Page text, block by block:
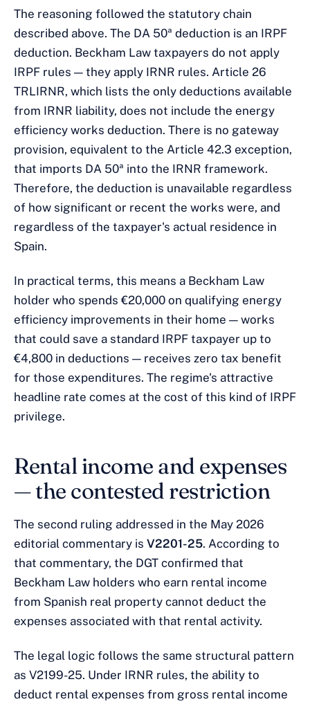
The reasoning followed the statutory chain
described above. The DA 50ª deduction is an IRPF
deduction. Beckham Law taxpayers do not apply
IRPF rules — they apply IRNR rules. Article 26
TRLIRNR, which lists the only deductions available
from IRNR liability, does not include the energy
efficiency works deduction. There is no gateway
provision, equivalent to the Article 42.3 exception,
that imports DA 50ª into the IRNR framework.
Therefore, the deduction is unavailable regardless
of how significant or recent the works were, and
regardless of the taxpayer's actual residence in
Spain.
In practical terms, this means a Beckham Law
holder who spends €20,000 on qualifying energy
efficiency improvements in their home — works
that could save a standard IRPF taxpayer up to
€4,800 in deductions — receives zero tax benefit
for those expenditures. The regime's attractive
headline rate comes at the cost of this kind of IRPF
privilege.
Rental income and expenses
— the contested restriction
The second ruling addressed in the May 2026
editorial commentary is V2201-25. According to
that commentary, the DGT confirmed that
Beckham Law holders who earn rental income
from Spanish real property cannot deduct the
expenses associated with that rental activity.
The legal logic follows the same structural pattern
as V2199-25. Under IRNR rules, the ability to
deduct rental expenses from gross rental income